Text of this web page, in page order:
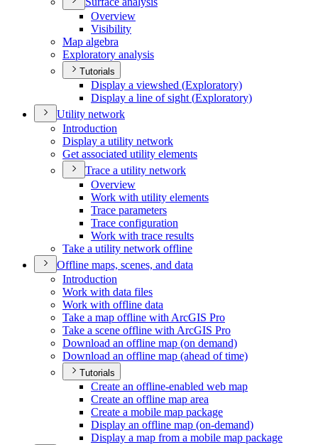
Overview
Visibility
Map algebra
Exploratory analysis
Tutorials
Display a viewshed (Exploratory)
Display a line of sight (Exploratory)
Utility network
Introduction
Display a utility network
Get associated utility elements
Trace a utility network
Overview
Work with utility elements
Trace parameters
Trace configuration
Work with trace results
Take a utility network offline
Offline maps, scenes, and data
Introduction
Work with data files
Work with offline data
Take a map offline with ArcGIS Pro
Take a scene offline with ArcGIS Pro
Download an offline map (on demand)
Download an offline map (ahead of time)
Tutorials
Create an offline-enabled web map
Create an offline map area
Create a mobile map package
Display an offline map (on-demand)
Display a map from a mobile map package